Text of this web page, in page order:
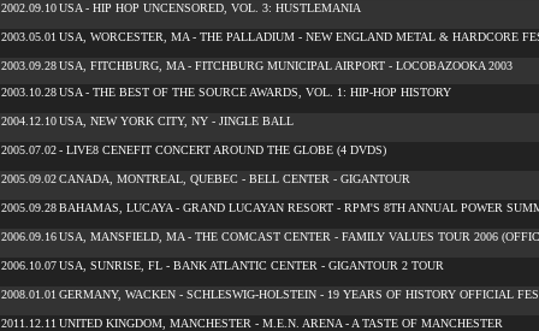
2002.09.10USA - HIP HOP UNCENSORED, VOL. 3: HUSTLEMANIA
2003.05.01 USA, WORCESTER, MA - THE PALLADIUM - NEW ENGLAND METAL & HARDCORE
2003.09.28USA, FITCHBURG, MA - FITCHBURG MUNICIPAL AIRPORT - LOCOBAZOOKA 2003
2003.10.28USA - THE BEST OF THE SOURCE AWARDS, VOL. 1: HIP-HOP HISTORY
2004.12.10USA, NEW YORK CITY, NY - JINGLE BALL
2005.07.02- LIVE8 CENEFIT CONCERT AROUND THE GLOBE (4 DVDS)
2005.09.02CANADA, MONTREAL, QUEBEC - BELL CENTER - GIGANTOUR
2005.09.28BAHAMAS, LUCAYA - GRAND LUCAYAN RESORT - RPM'S 8TH ANNUAL POWER
2006.09.16USA, MANSFIELD, MA - THE COMCAST CENTER - FAMILY VALUES TOUR 2006
2006.10.07USA, SUNRISE, FL - BANK ATLANTIC CENTER - GIGANTOUR 2 TOUR
2008.01.01 GERMANY, WACKEN - SCHLESWIG-HOLSTEIN - 19 YEARS OF HISTORY OFFICIAL
2011.12.11 UNITED KINGDOM, MANCHESTER - M.E.N. ARENA - A TASTE OF MANCHESTER